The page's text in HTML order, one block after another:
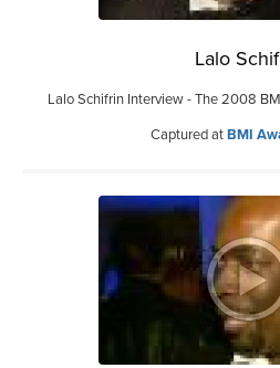
Lalo
Lalo Schifrin Interview - The 2008
Captured atBMI